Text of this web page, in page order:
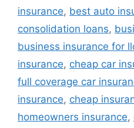
insurance, best auto
consolidation loans,
business insurance for
insurance, cheap car
full coverage car
insurance, cheap
homeowners insurance,